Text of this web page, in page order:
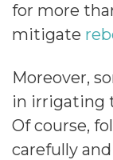
for more
mitigate
Moreover,
in irrigating
Of course,
carefully